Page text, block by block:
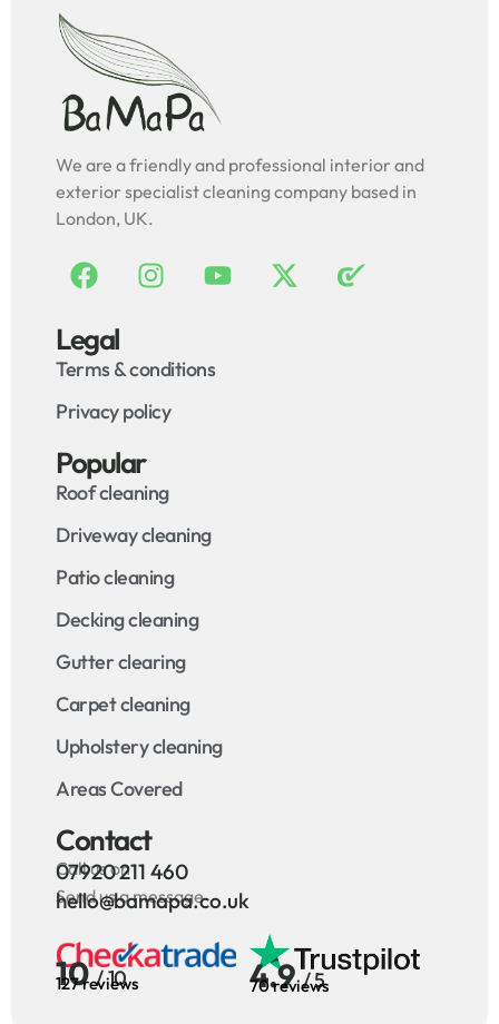
We are a friendly and professional interior and
exterior specialist cleaning company based in
London, UK.
Legal
Terms & conditions
Privacy policy
Popular
Roof cleaning
Driveway cleaning
Patio cleaning
Decking cleaning
Gutter clearing
Carpet cleaning
Upholstery cleaning
Areas Covered
Contact
Call us on
07920 211 460
Send us a message
hello@bamapa.co.uk
10 / 10
127 reviews 4.9 / 5
70 reviews